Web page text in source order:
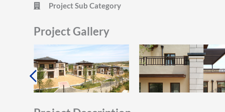
Project Sub Category
Project Gallery